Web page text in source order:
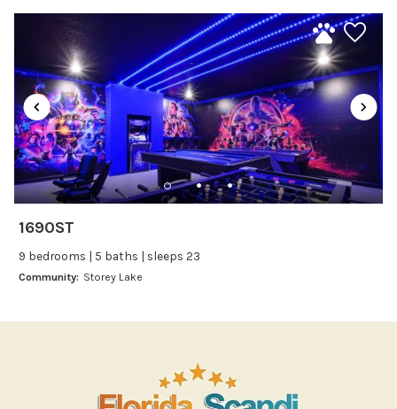
Microwave
Oven
Refrigerator
Stove
Toaster
Wine glasses
Leisure
Bowling
Outlet Shopping
Photography
Shopping
1690ST
9 bedrooms | 5 baths | sleeps 23
Community: Storey Lake